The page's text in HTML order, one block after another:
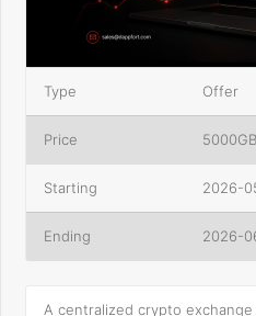
Type Offer
Price
Starting 2026-
Ending 2026-
A centralized crypto